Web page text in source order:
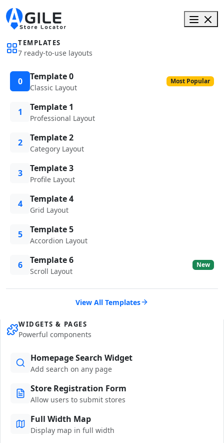
TEMPLATES
7 ready-to-use layouts
0 Template 0
Classic Layout
Most Popular
1 Template 1
Professional Layout
2 Template 2
Category Layout
3 Template 3
Profile Layout
4 Template 4
Grid Layout
5 Template 5
Accordion Layout
6 Template 6
Scroll Layout
New
View All Templates
WIDGETS & PAGES
Powerful components
Homepage Search Widget
Add search on any page
Store Registration Form
Allow users to submit stores
Full Width Map
Display map in full width